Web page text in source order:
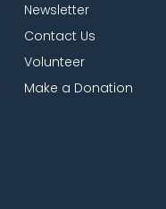
Newsletter
Contact Us
Volunteer
Make a Donation